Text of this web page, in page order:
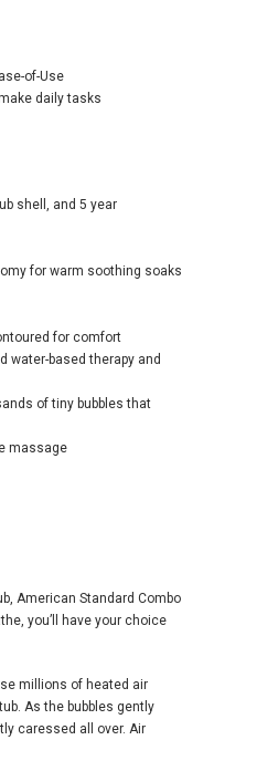
of-Use
daily tasks
shell, and 5 year
for warm soothing soaks
for comfort
water-based therapy and
of tiny bubbles that
massage
American Standard Combo
you’ll have your choice
millions of heated air
As the bubbles gently
caressed all over. Air